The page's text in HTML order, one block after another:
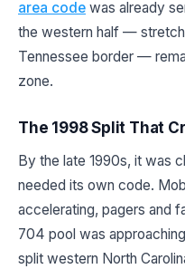
area code was already
the western half —
Tennessee border —
zone.
The 1998 Split That
By the late 1990s, it was
needed its own code.
accelerating, pagers and
704 pool was
split western North